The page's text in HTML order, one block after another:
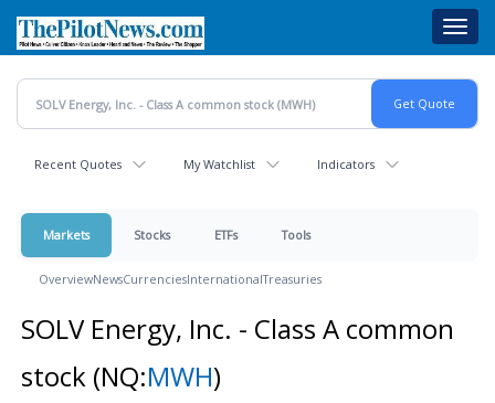
main
content
Recent Quotes My Watchlist Indicators
Markets Stocks ETFs Tools
OverviewNewsCurrenciesInternationalTreasuries
SOLV Energy, Inc. - Class A common
stock (NQ:MWH)